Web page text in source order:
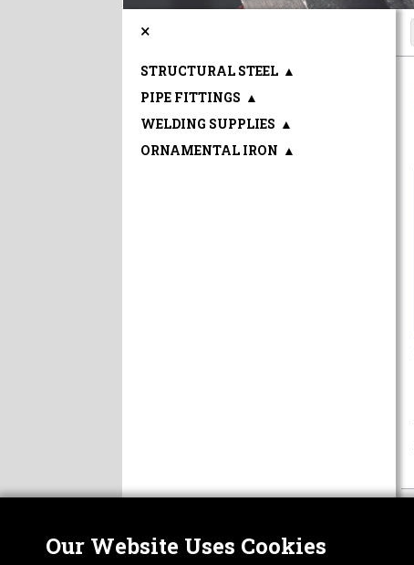
×
STRUCTURAL STEEL ▲
PIPE FITTINGS ▲
WELDING SUPPLIES ▲
ORNAMENTAL IRON ▲
Our Website Uses Cookies
ABOUT